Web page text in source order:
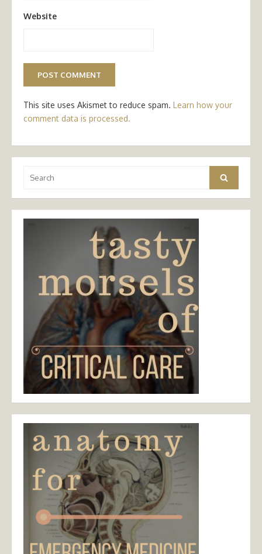
Website
This site uses Akismet to reduce spam. Learn how your
comment data is processed.
for:
Search